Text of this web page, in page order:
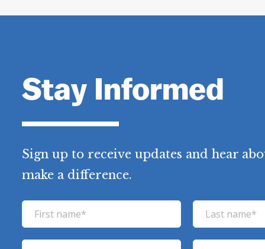
Stay Informed
Sign up to receive updates and hear
make a difference.
i
r
a
s